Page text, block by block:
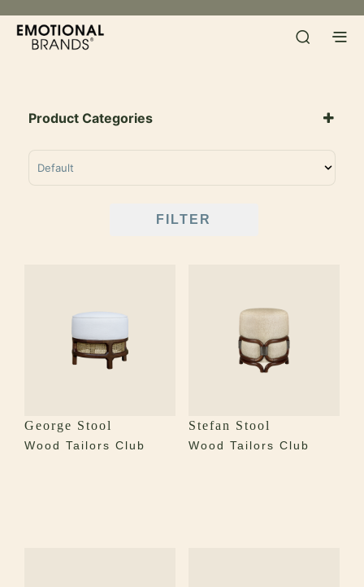
Product Categories
FILTER
George Stool
Wood Tailors Club
Stefan Stool
Wood Tailors Club